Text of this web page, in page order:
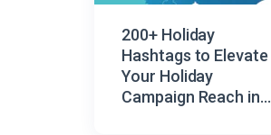
200+ Holiday
Hashtags to Elevate
Your Holiday
Campaign Reach in